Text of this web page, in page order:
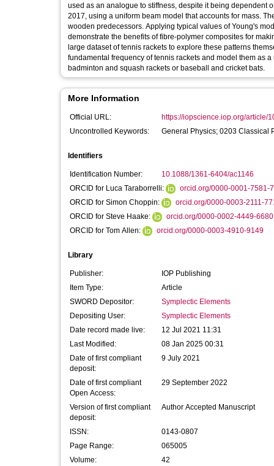
used as an analogue to stiffness, despite it being dependent
2017, using a uniform beam model that accounts for mass.
wooden predecessors. Applying typical values of Young's
demonstrate the benefits of fibre-polymer composites for
large dataset of tennis rackets to explore these patterns
fundamental frequency of tennis rackets and model them as
badminton and squash rackets or baseball and cricket bats.
More Information
Official URL:
https://iopscience.iop.org/article/
Uncontrolled Keywords:
General Physics; 0203 Classical
Identifiers
Identification Number:
10.1088/1361-6404/ac1146
ORCID for Luca Taraborrelli:
orcid.org/0000-0001-7581-
ORCID for Simon Choppin:
orcid.org/0000-0003-2111-
ORCID for Steve Haake:
orcid.org/0000-0002-4449-6680
ORCID for Tom Allen:
orcid.org/0000-0003-4910-9149
Library
Publisher:
IOP Publishing
Item Type:
Article
SWORD Depositor:
Symplectic Elements
Depositing User:
Symplectic Elements
Date record made live:
12 Jul 2021 11:31
Last Modified:
08 Jan 2025 00:31
Date of first compliant
deposit:
9 July 2021
Date of first compliant
Open Access:
29 September 2022
Version of first compliant
deposit:
Author Accepted Manuscript
ISSN:
0143-0807
Page Range:
065005
Volume:
42